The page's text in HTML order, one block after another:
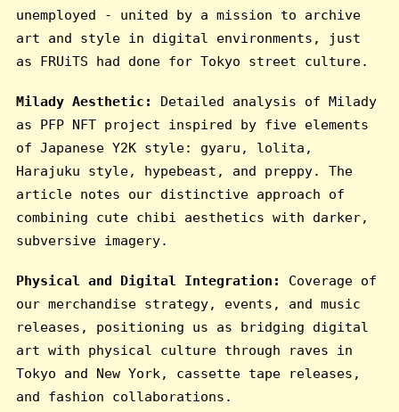
unemployed - united by a mission to archive
art and style in digital environments, just
as FRUiTS had done for Tokyo street culture.
Milady Aesthetic:
Detailed analysis of Milady
as PFP NFT project inspired by five elements
of Japanese Y2K style: gyaru, lolita,
Harajuku style, hypebeast, and preppy. The
article notes our distinctive approach of
combining cute chibi aesthetics with darker,
subversive imagery.
Physical and Digital Integration:
Coverage of
our merchandise strategy, events, and music
releases, positioning us as bridging digital
art with physical culture through raves in
Tokyo and New York, cassette tape releases,
and fashion collaborations.